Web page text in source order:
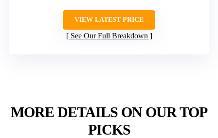
VIEW LATEST PRICE
See Our Full Breakdown
MORE DETAILS ON OUR TOP
PICKS